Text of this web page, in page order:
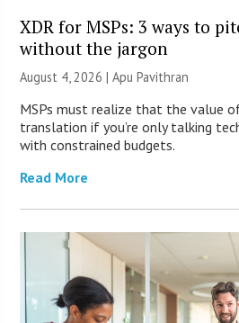
XDR for MSPs: 3 ways to
without the jargon
August 4, 2026 | Apu Pavithran
MSPs must realize that the value
translation if you’re only talking
with constrained budgets.
Read More